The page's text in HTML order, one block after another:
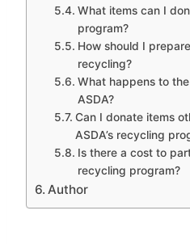
What items can I
program?
How should I
recycling?
What happens to
ASDA?
Can I donate items
ASDA’s recycling
Is there a cost to
recycling program?
Author